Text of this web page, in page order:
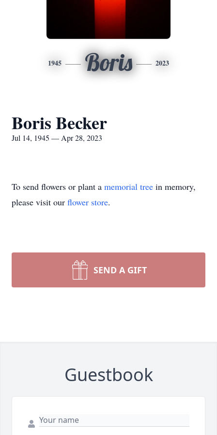
1945 Boris 2023
Boris Becker
Jul 14, 1945 — Apr 28, 2023
To send flowers or plant a memorial tree in memory,
please visit our flower store.
SEND A GIFT
Guestbook